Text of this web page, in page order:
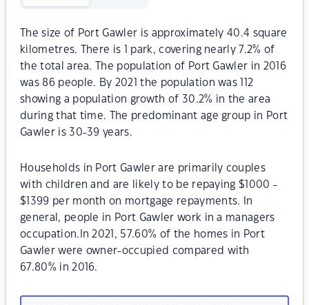
The size of Port Gawler is approximately 40.4 square
kilometres. There is 1 park, covering nearly 7.2% of
the total area. The population of Port Gawler in 2016
was 86 people. By 2021 the population was 112
showing a population growth of 30.2% in the area
during that time. The predominant age group in Port
Gawler is 30-39 years.
Households in Port Gawler are primarily couples
with children and are likely to be repaying $1000 -
$1399 per month on mortgage repayments. In
general, people in Port Gawler work in a managers
occupation.In 2021, 57.60% of the homes in Port
Gawler were owner-occupied compared with
67.80% in 2016.